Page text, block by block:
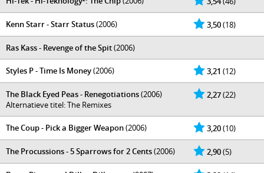
3,50(18)
Kenn Starr - Starr Status(2006)
Ras Kass - Revenge of the Spit(2006)
3,21 (12)
Styles P - Time Is Money(2006)
2,27(22)
The Black Eyed Peas - Renegotiations(2006)
Alternatieve titel: The Remixes
3,20(10)
The Coup - Pick a Bigger Weapon(2006)
2,90(5)
The Procussions - 5 Sparrows for 2 Cents(2006)